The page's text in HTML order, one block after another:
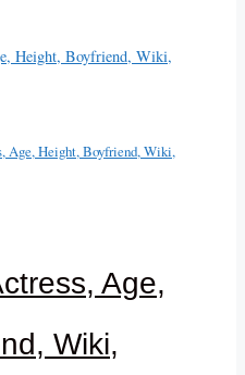
Height, Boyfriend, Wiki,
Age, Height, Boyfriend, Wiki,
Age,
Wiki,